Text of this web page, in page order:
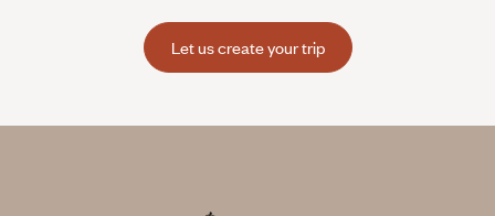
Let us create your trip